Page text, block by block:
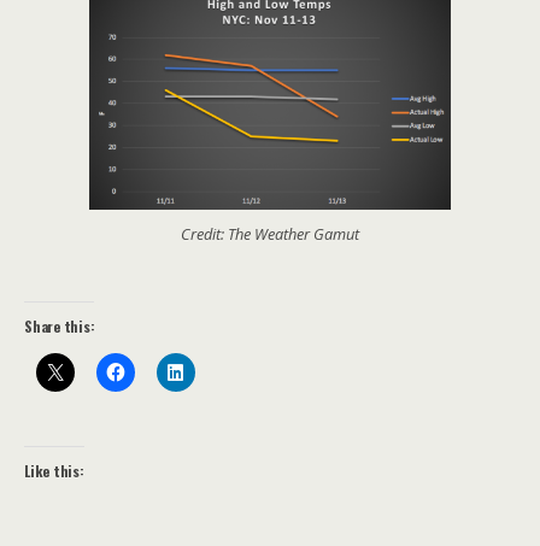
Credit: The Weather Gamut
Share this:
Like this: